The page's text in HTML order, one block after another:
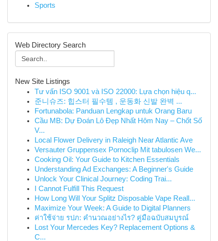
Sports
Web Directory Search
New Site Listings
Tư vấn ISO 9001 và ISO 22000: Lựa chọn hiệu q...
준니슈즈: 힙스터 필수템 , 운동화 신발 완벽 ...
Fortunabola: Panduan Lengkap untuk Orang Baru
Cầu MB: Dự Đoán Lô Đẹp Nhất Hôm Nay – Chốt Số
V...
Local Flower Delivery in Raleigh Near Atlantic Ave
Versauter Gruppensex Pornoclip Mit tabulosen We...
Cooking Oil: Your Guide to Kitchen Essentials
Understanding Ad Exchanges: A Beginner's Guide
Unlock Your Clinical Journey: Coding Trai...
I Cannot Fulfill This Request
How Long Will Your Splitz Disposable Vape Reall...
Maximize Your Week: A Guide to Digital Planners
ค่าใช้จ่าย รปภ: คำนวณอย่างไร? คู่มือฉบับสมบูรณ์
Lost Your Mercedes Key? Replacement Options &
C...